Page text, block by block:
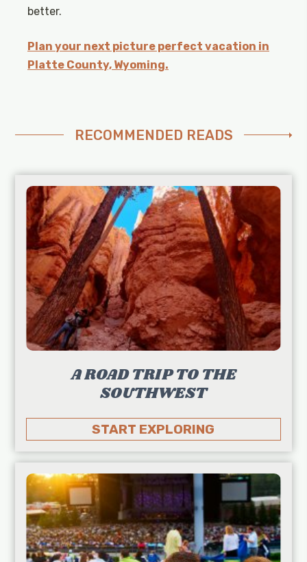
better.
Plan your next picture perfect vacation in
Platte County, Wyoming.
RECOMMENDED READS
A ROAD TRIP TO THE
SOUTHWEST
START EXPLORING